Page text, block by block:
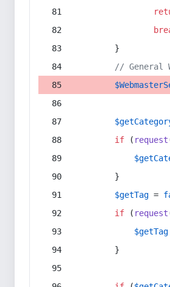
        }
// General
if ( request
        }
$getTag =
if ( request
$getTag
        }